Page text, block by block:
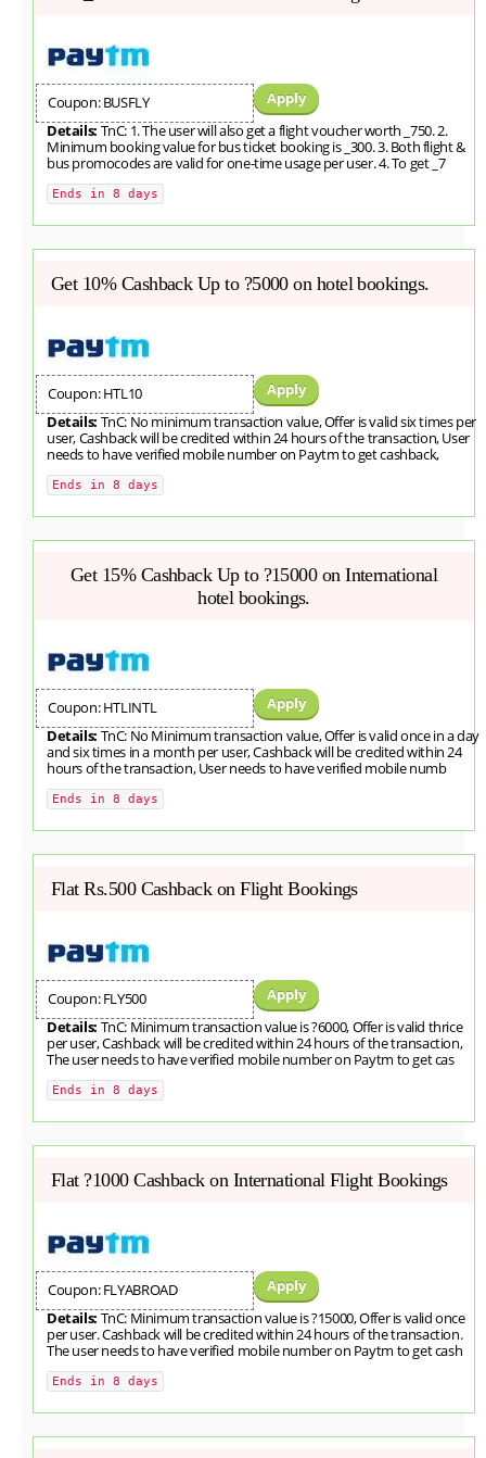
Coupon: BUSFLY
Apply
Details: TnC: 1. The user will also get a flight voucher worth _750. 2.
Minimum booking value for bus ticket booking is _300. 3. Both flight &
bus promocodes are valid for one-time usage per user. 4. To get _7
Ends in 8 days
Get 10% Cashback Up to ?5000 on hotel bookings.
Coupon: HTL10
Apply
Details: TnC: No minimum transaction value, Offer is valid six times per
user, Cashback will be credited within 24 hours of the transaction, User
needs to have verified mobile number on Paytm to get cashback,
Ends in 8 days
Get 15% Cashback Up to ?15000 on International
hotel bookings.
Coupon: HTLINTL
Apply
Details: TnC: No Minimum transaction value, Offer is valid once in a day
and six times in a month per user, Cashback will be credited within 24
hours of the transaction, User needs to have verified mobile numb
Ends in 8 days
Flat Rs.500 Cashback on Flight Bookings
Coupon: FLY500
Apply
Details: TnC: Minimum transaction value is ?6000, Offer is valid thrice
per user, Cashback will be credited within 24 hours of the transaction,
The user needs to have verified mobile number on Paytm to get cas
Ends in 8 days
Flat ?1000 Cashback on International Flight Bookings
Coupon: FLYABROAD
Apply
Details: TnC: Minimum transaction value is ?15000, Offer is valid once
per user. Cashback will be credited within 24 hours of the transaction.
The user needs to have verified mobile number on Paytm to get cash
Ends in 8 days